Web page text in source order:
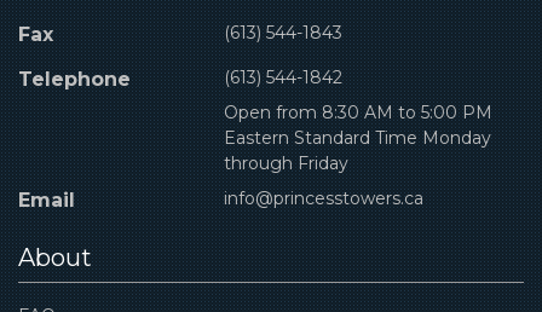
Fax (613) 544-1843
Telephone
(613) 544-1842
Open from 8:30 AM to 5:00 PM
Eastern Standard Time Monday
through Friday
Email info@princesstowers.ca
About